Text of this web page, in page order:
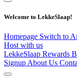
Welcome to LekkeSlaap!
Homepage Switch to
Host with us
LekkeSlaap Rewards
Signup About Us